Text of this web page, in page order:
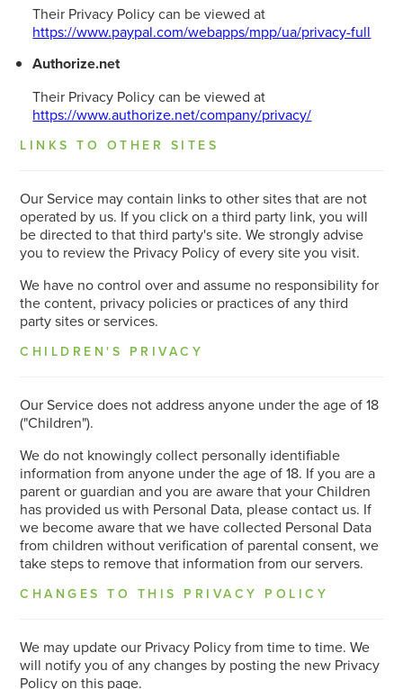
Their Privacy Policy can be viewed at
https://www.paypal.com/webapps/mpp/ua/privacy-full
Authorize.net
Their Privacy Policy can be viewed at
https://www.authorize.net/company/privacy/
LINKS TO OTHER SITES
Our Service may contain links to other sites that are not
operated by us. If you click on a third party link, you will
be directed to that third party's site. We strongly advise
you to review the Privacy Policy of every site you visit.
We have no control over and assume no responsibility for
the content, privacy policies or practices of any third
party sites or services.
CHILDREN'S PRIVACY
Our Service does not address anyone under the age of 18
("Children").
We do not knowingly collect personally identifiable
information from anyone under the age of 18. If you are a
parent or guardian and you are aware that your Children
has provided us with Personal Data, please contact us. If
we become aware that we have collected Personal Data
from children without verification of parental consent, we
take steps to remove that information from our servers.
CHANGES TO THIS PRIVACY POLICY
We may update our Privacy Policy from time to time. We
will notify you of any changes by posting the new Privacy
Policy on this page.